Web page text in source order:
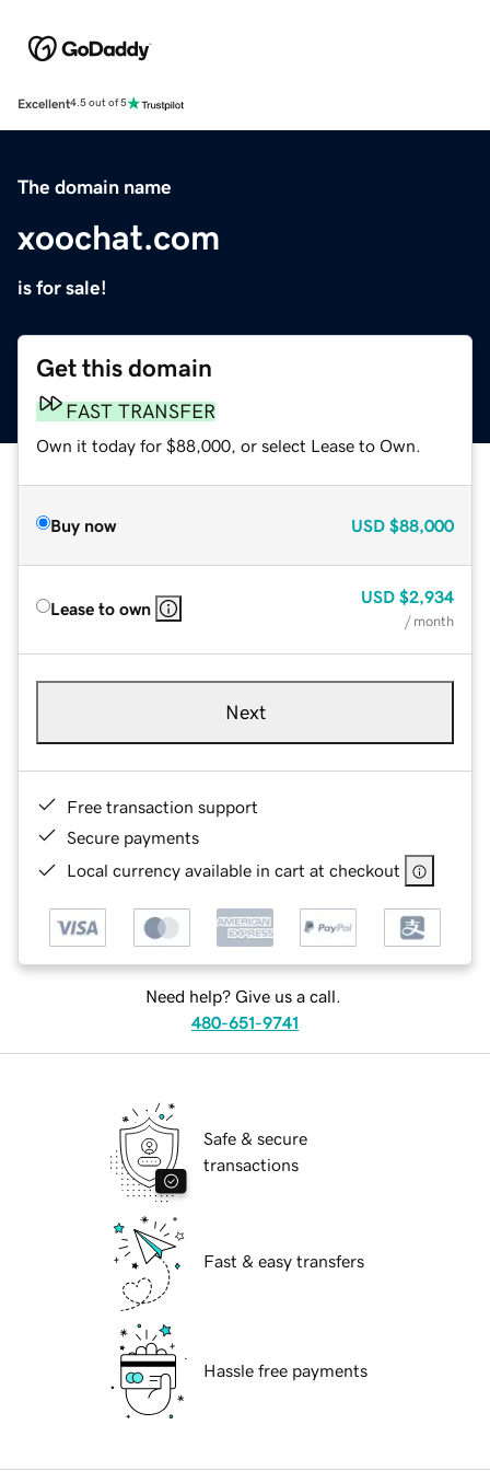
Excellent4.5 out of 5
The domain name
xoochat.com
is for sale!
Get this domain
FAST TRANSFER
Own it today for $88,000, or select Lease to Own.
Buy now USD $88,000
Lease to own
USD $2,934
/ month
Next
Free transaction support
Secure payments
Local currency available in cart at checkout
Need help? Give us a call.
480-651-9741
Safe & secure
transactions
Fast & easy transfers
Hassle free payments